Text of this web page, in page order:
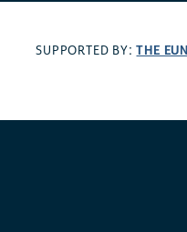
SUPPORTED BY:THE